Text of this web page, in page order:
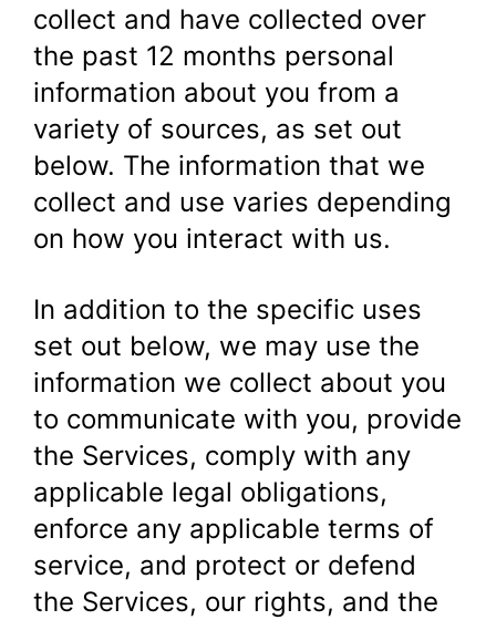
collect and have collected over
the past 12 months personal
information about you from a
variety of sources, as set out
below. The information that we
collect and use varies depending
on how you interact with us.
In addition to the specific uses
set out below, we may use the
information we collect about you
to communicate with you, provide
the Services, comply with any
applicable legal obligations,
enforce any applicable terms of
service, and protect or defend
the Services, our rights, and the